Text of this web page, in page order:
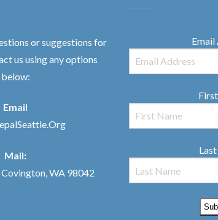
or suggestions for
us using any options
below:
Email
Mail:
WA 98042
Email